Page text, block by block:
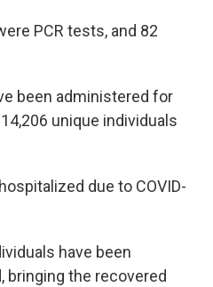
PCR tests, and 82
been administered for
unique individuals
due to COVID-
have been
bringing the recovered